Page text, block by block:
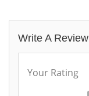
Write A Review
Your Rating